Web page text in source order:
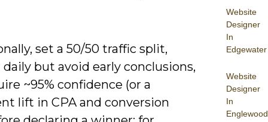
Website
Designer
In
Edgewater
Website
Designer
In
Englewood
set a 50/50 traffic split,
but avoid early conclusions,
~95% confidence (or a
lift in CPA and conversion